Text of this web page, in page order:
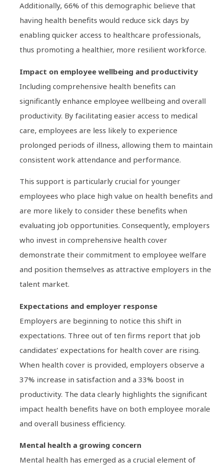
Additionally, 66% of this demographic believe that
having health benefits would reduce sick days by
enabling quicker access to healthcare professionals,
thus promoting a healthier, more resilient workforce.
Impact on employee wellbeing and productivity
Including comprehensive health benefits can
significantly enhance employee wellbeing and overall
productivity. By facilitating easier access to medical
care, employees are less likely to experience
prolonged periods of illness, allowing them to maintain
consistent work attendance and performance.
This support is particularly crucial for younger
employees who place high value on health benefits and
are more likely to consider these benefits when
evaluating job opportunities. Consequently, employers
who invest in comprehensive health cover
demonstrate their commitment to employee welfare
and position themselves as attractive employers in the
talent market.
Expectations and employer response
Employers are beginning to notice this shift in
expectations. Three out of ten firms report that job
candidates’ expectations for health cover are rising.
When health cover is provided, employers observe a
37% increase in satisfaction and a 33% boost in
productivity. The data clearly highlights the significant
impact health benefits have on both employee morale
and overall business efficiency.
Mental health a growing concern
Mental health has emerged as a crucial element of